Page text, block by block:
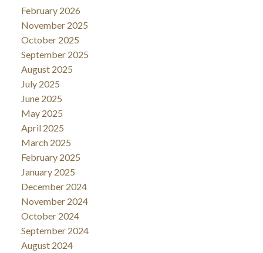
February 2026
November 2025
October 2025
September 2025
August 2025
July 2025
June 2025
May 2025
April 2025
March 2025
February 2025
January 2025
December 2024
November 2024
October 2024
September 2024
August 2024